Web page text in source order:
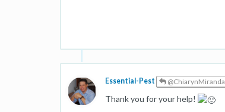
Essential-Pest @ChiarynMiranda
Thank you for your help!